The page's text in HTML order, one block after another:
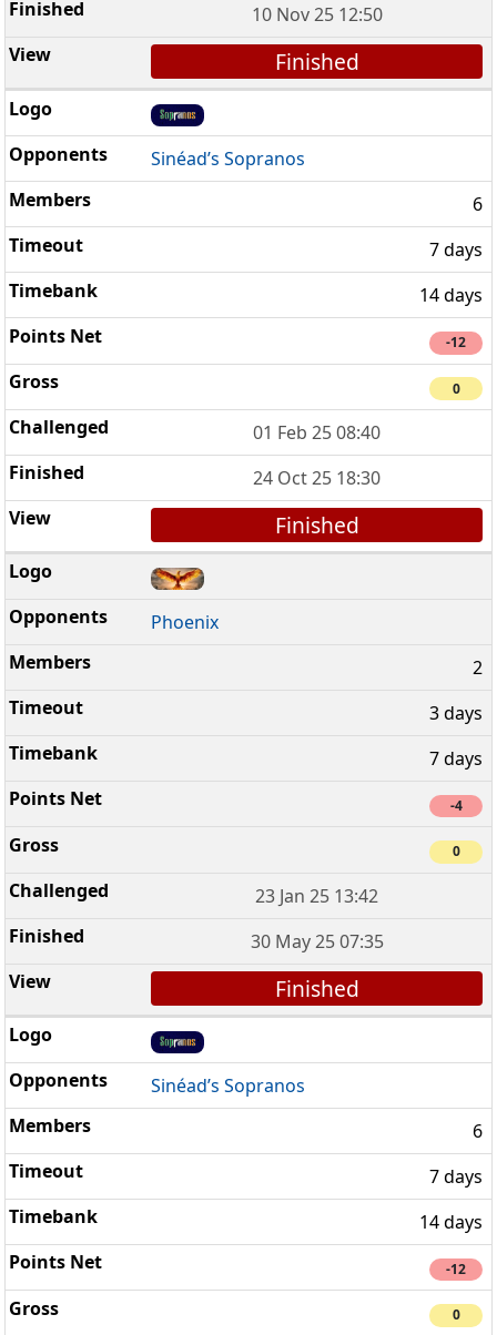
10 Nov 25 12:50
Finished
Sinéad’s Sopranos
6
7 days
14 days
-12
0
01 Feb 25 08:40
24 Oct 25 18:30
Finished
Phoenix
2
3 days
7 days
-4
0
23 Jan 25 13:42
30 May 25 07:35
Finished
Sinéad’s Sopranos
6
7 days
14 days
-12
0